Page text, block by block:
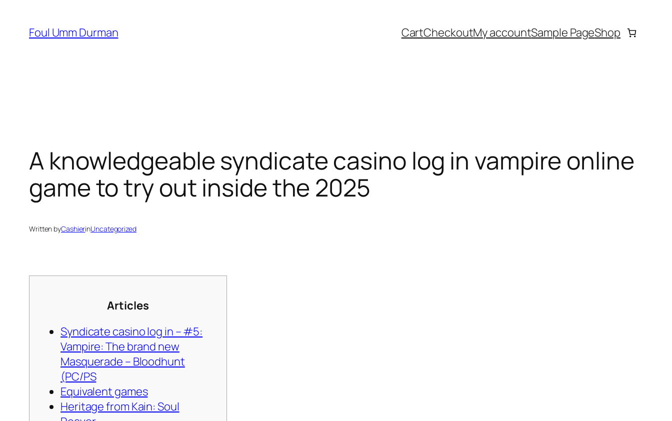
content
Foul Umm Durman CartCheckoutMy accountSample PageShop
A knowledgeable syndicate casino log in vampire online
game to try out inside the 2025
Written byCashierinUncategorized
Articles
Syndicate casino log in – #5:
Vampire: The brand new
Masquerade – Bloodhunt
(PC/PS
Equivalent games
Heritage from Kain: Soul